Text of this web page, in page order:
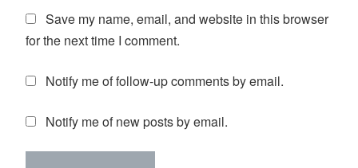
Save my name, email, and website in this browser
for the next time I comment.
Notify me of follow-up comments by email.
Notify me of new posts by email.